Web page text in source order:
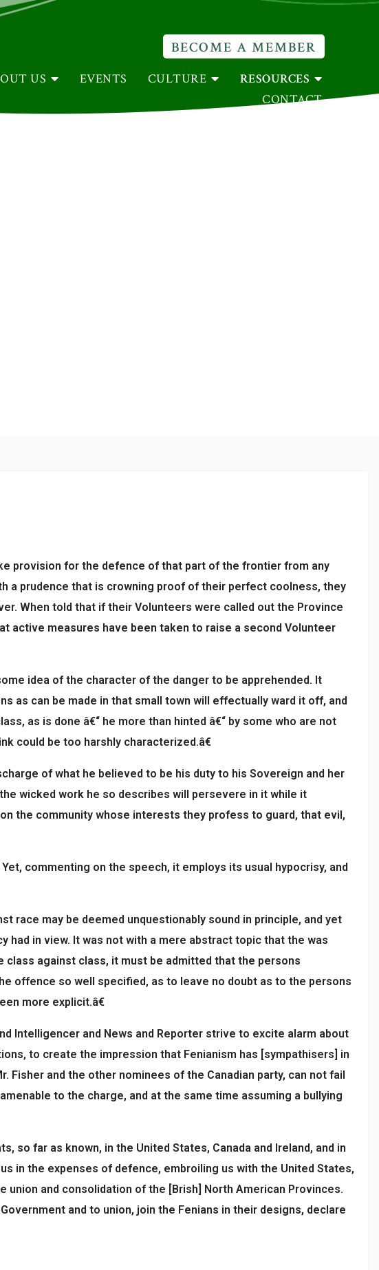
US EVENTS CULTURE
RESOURCES
CONTACT
BECOME A MEMBER
provision for the defence of that part of the frontier from any
a prudence that is crowning proof of their perfect coolness, they
When told that if their Volunteers were called out the Province
active measures have been taken to raise a second Volunteer
idea of the character of the danger to be apprehended. It
as can be made in that small town will effectually ward it off, and
as is done â€“ he more than hinted â€“ by some who are not
could be too harshly characterized.â€
of what he believed to be his duty to his Sovereign and her
wicked work he so describes will persevere in it while it
the community whose interests they profess to guard, that evil,
commenting on the speech, it employs its usual hypocrisy, and
race may be deemed unquestionably sound in principle, and yet
in view. It was not with a mere abstract topic that the was
against class, it must be admitted that the persons
offence so well specified, as to leave no doubt as to the persons
more explicit.â€
Intelligencer and News and Reporter strive to excite alarm about
to create the impression that Fenianism has [sympathisers] in
and the other nominees of the Canadian party, can not fail
to the charge, and at the same time assuming a bullying
far as known, in the United States, Canada and Ireland, and in
in the expenses of defence, embroiling us with the United States,
and consolidation of the [Brish] North American Provinces.
and to union, join the Fenians in their designs, declare